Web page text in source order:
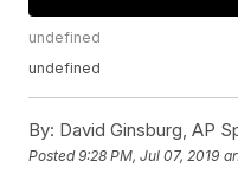
undefined
undefined
By: David Ginsburg, AP
Posted9:28 PM, Jul 07, 2019